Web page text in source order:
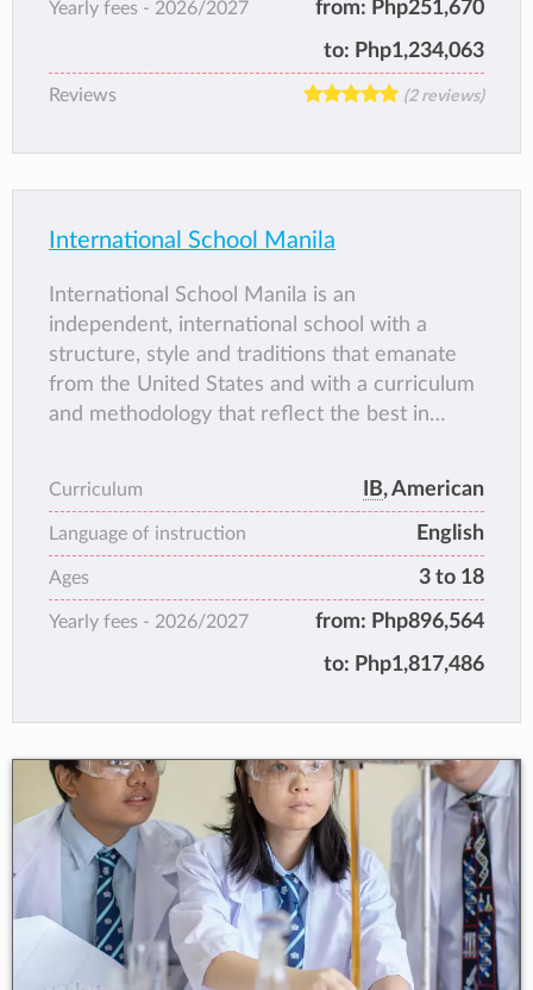
provides a progressive, well-rounded
education. Staff are missionaries who have a
love for students and a strong desire to serve
God through education.
Yearly fees - 2026/2027 from: Php251,670
to: Php1,234,063
Reviews (2 reviews)
International School Manila
International School Manila is an
independent, international school with a
structure, style and traditions that emanate
from the United States and with a curriculum
and methodology that reflect the best in
students have the highest aspirations for their
education and future lives.
Curriculum IB, American
Language of instruction English
Ages 3 to 18
Yearly fees - 2026/2027 from: Php896,564
to: Php1,817,486